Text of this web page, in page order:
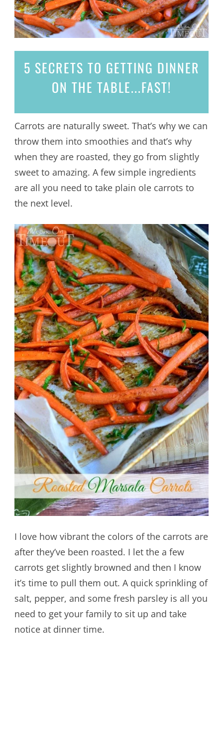
5 SECRETS TO GETTING DINNER
ON THE TABLE...FAST!
Carrots are naturally sweet. That’s why we can
throw them into smoothies and that’s why
when they are roasted, they go from slightly
sweet to amazing. A few simple ingredients
are all you need to take plain ole carrots to
the next level.
I love how vibrant the colors of the carrots are
after they’ve been roasted. I let the a few
carrots get slightly browned and then I know
it’s time to pull them out. A quick sprinkling of
salt, pepper, and some fresh parsley is all you
need to get your family to sit up and take
notice at dinner time.